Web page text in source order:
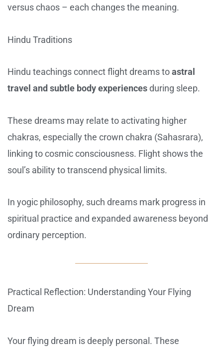
versus chaos – each changes the meaning.
Hindu Traditions
Hindu teachings connect flight dreams toastral
travel and subtle body experiencesduring sleep.
These dreams may relate to activating higher
chakras, especially the crown chakra (Sahasrara),
linking to cosmic consciousness. Flight shows the
soul’s ability to transcend physical limits.
In yogic philosophy, such dreams mark progress in
spiritual practice and expanded awareness beyond
ordinary perception.
Practical Reflection: Understanding Your Flying
Dream
Your flying dream is deeply personal. These